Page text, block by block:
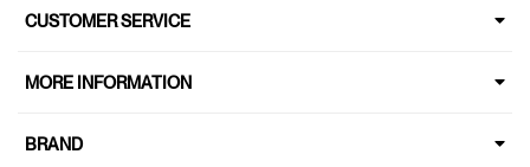
CUSTOMER SERVICE
MORE INFORMATION
BRAND